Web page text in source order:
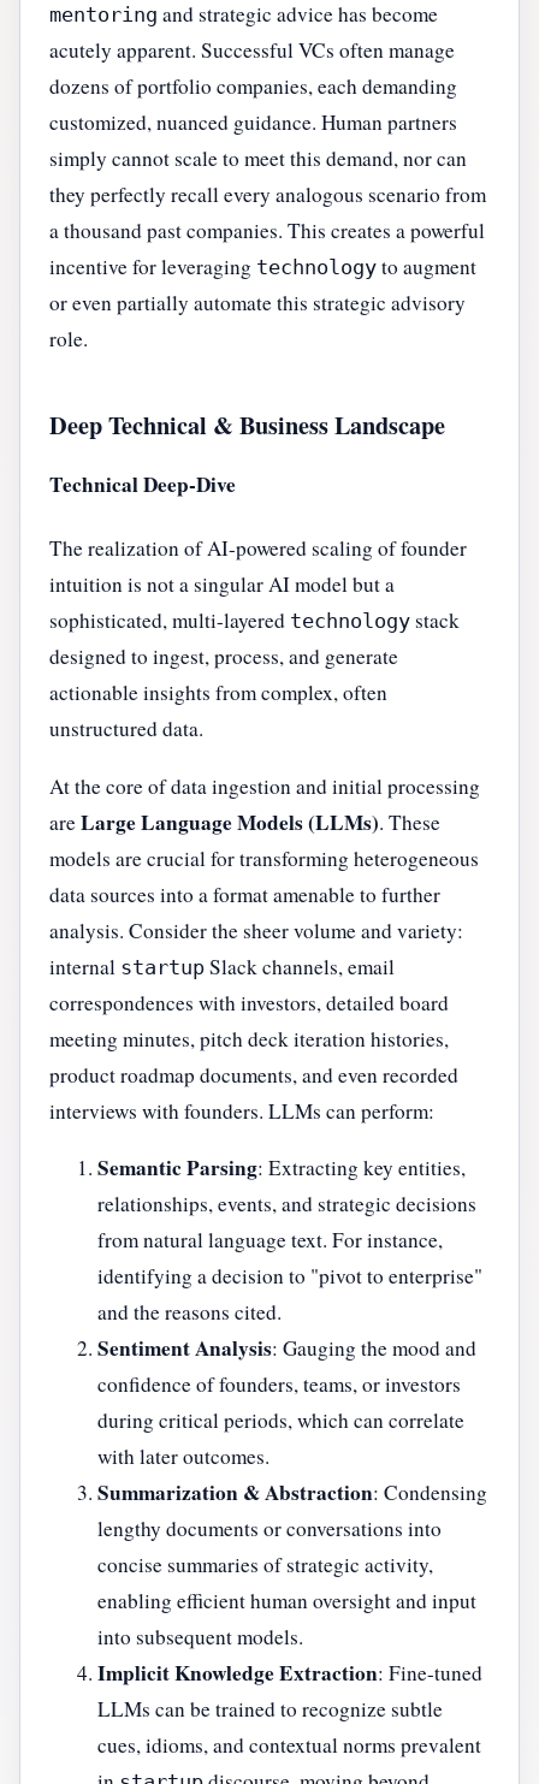
mentoring and strategic advice has become
acutely apparent. Successful VCs often manage
dozens of portfolio companies, each demanding
customized, nuanced guidance. Human partners
simply cannot scale to meet this demand, nor can
they perfectly recall every analogous scenario from
a thousand past companies. This creates a powerful
incentive for leveraging technology to augment
or even partially automate this strategic advisory
role.
Deep Technical & Business Landscape
Technical Deep-Dive
The realization of AI-powered scaling of founder
intuition is not a singular AI model but a
sophisticated, multi-layered technology stack
designed to ingest, process, and generate
actionable insights from complex, often
unstructured data.
At the core of data ingestion and initial processing
areLarge Language Models (LLMs). These
models are crucial for transforming heterogeneous
data sources into a format amenable to further
analysis. Consider the sheer volume and variety:
internal startup Slack channels, email
correspondences with investors, detailed board
meeting minutes, pitch deck iteration histories,
product roadmap documents, and even recorded
interviews with founders. LLMs can perform:
Semantic Parsing: Extracting key entities,
relationships, events, and strategic decisions
from natural language text. For instance,
identifying a decision to "pivot to enterprise"
and the reasons cited.
Sentiment Analysis: Gauging the mood and
confidence of founders, teams, or investors
during critical periods, which can correlate
with later outcomes.
Summarization & Abstraction: Condensing
lengthy documents or conversations into
concise summaries of strategic activity,
enabling efficient human oversight and input
into subsequent models.
Implicit Knowledge Extraction: Fine-tuned
LLMs can be trained to recognize subtle
cues, idioms, and contextual norms prevalent